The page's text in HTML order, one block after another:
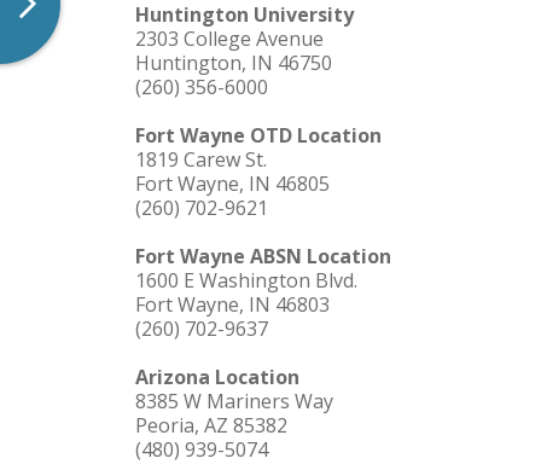
Huntington University
2303 College Avenue
Huntington, IN 46750
(260) 356-6000
Fort Wayne OTD Location
1819 Carew St.
Fort Wayne, IN 46805
(260) 702-9621
Fort Wayne ABSN Location
1600 E Washington Blvd.
Fort Wayne, IN 46803
(260) 702-9637
Arizona Location
8385 W Mariners Way
Peoria, AZ 85382
(480) 939-5074